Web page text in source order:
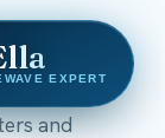
and
EXPERT